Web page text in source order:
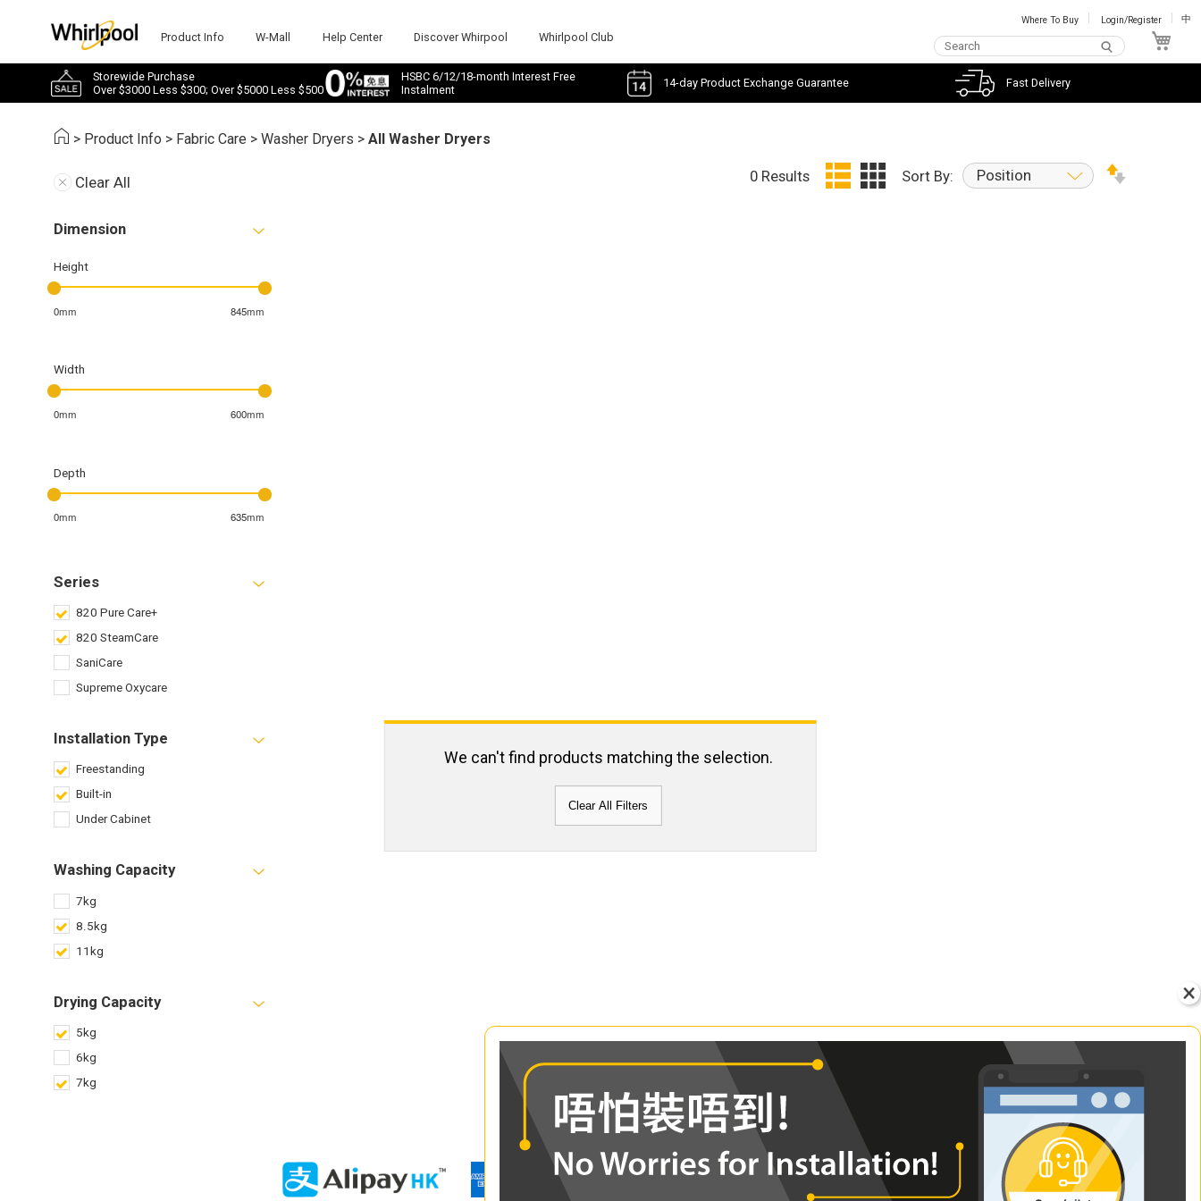
Product Info W-Mall Help Center Discover Whirpool Whirlpool Club
Where To Buy Login/Register 中
Storewide Purchase
Over $3000 Less $300; Over $5000 Less $500
HSBC 6/12/18-month Interest Free
Instalment
14-day Product Exchange Guarantee Fast Delivery
> Product Info > Fabric Care >Washer Dryers >All Washer Dryers
Clear All
Dimension
Height
0mm 845mm
Width
0mm 600mm
Depth
0mm 635mm
Series
820 Pure Care+
820 SteamCare
SaniCare
Supreme Oxycare
Installation Type
Freestanding
Built-in
Under Cabinet
Washing Capacity
7kg
8.5kg
11kg
Drying Capacity
5kg
6kg
7kg
0 Results Sort By: Position
We can't find products matching the selection.
Clear All Filters